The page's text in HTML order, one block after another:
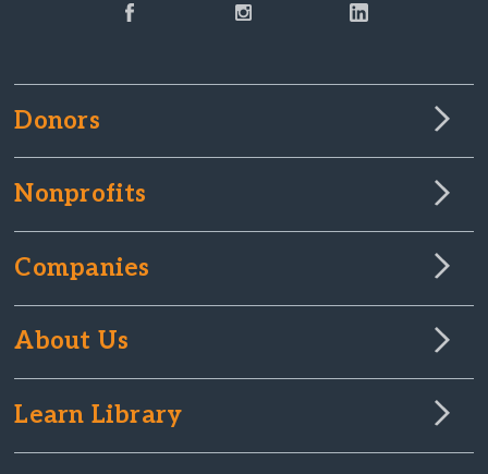
Donors
Nonprofits
Companies
About Us
Learn Library